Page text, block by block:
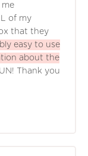
me
of my
that they
easy to use
about the
Thank you